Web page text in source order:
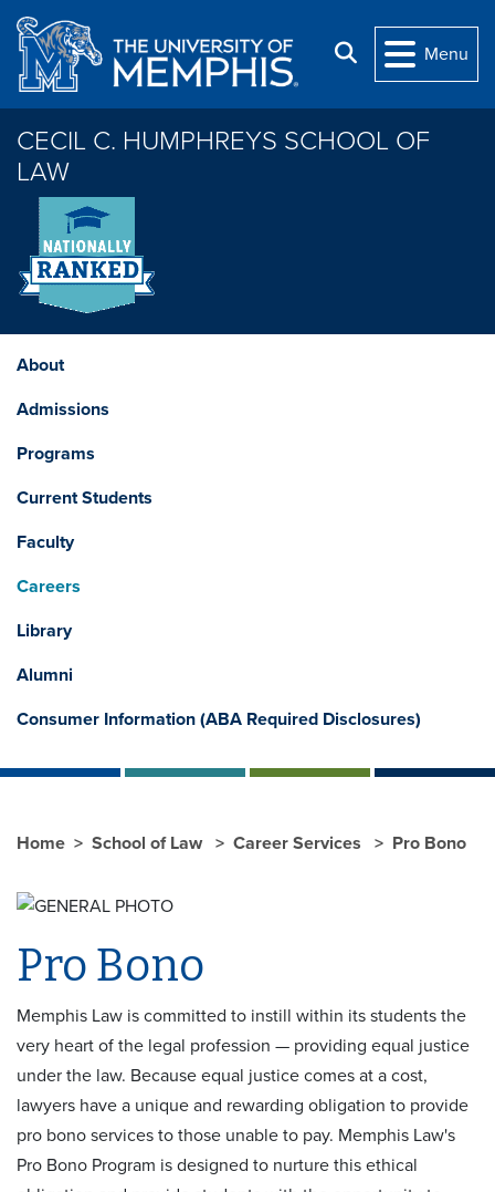
Skip to main content
Search
Menu
CECIL C. HUMPHREYS SCHOOL OF
LAW
About
Admissions
Programs
Current Students
Faculty
Careers
Library
Alumni
Consumer Information (ABA Required Disclosures)
Home School of Law Career Services Pro Bono
Pro Bono
Memphis Law is committed to instill within its students the
very heart of the legal profession — providing equal justice
under the law. Because equal justice comes at a cost,
lawyers have a unique and rewarding obligation to provide
pro bono services to those unable to pay. Memphis Law's
Pro Bono Program is designed to nurture this ethical